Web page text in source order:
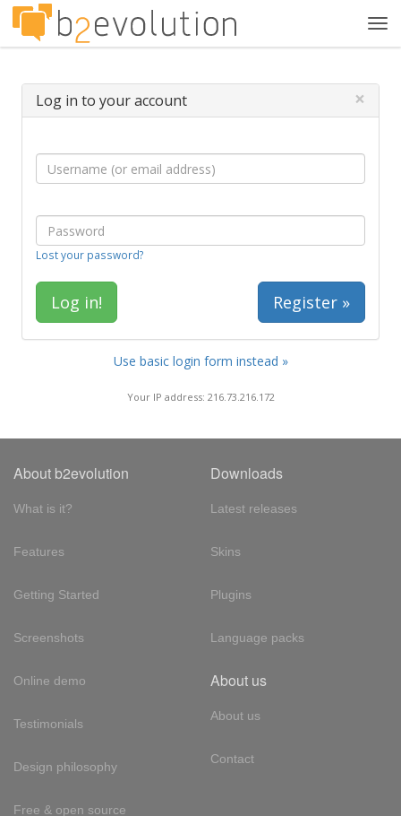
Log in to your account ×
Lost your password?
Register »
Use basic login form instead »
Your IP address: 216.73.216.172
About b2evolution
What is it?
Features
Getting Started
Screenshots
Online demo
Testimonials
Design philosophy
Free & open source
Downloads
Latest releases
Skins
Plugins
Language packs
About us
About us
Contact